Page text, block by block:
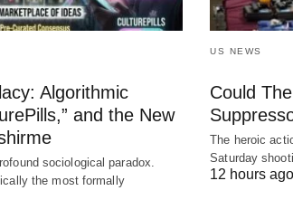
Algorithmic
and the New
sociological paradox.
the most formally
US NEWS
Could
The heroic
Saturday
12 hours ago